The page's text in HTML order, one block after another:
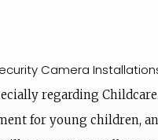
Camera
regarding
for young children,